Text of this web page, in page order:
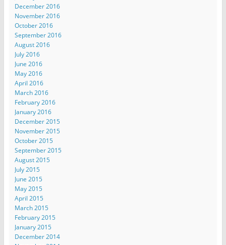
December 2016
November 2016
October 2016
September 2016
August 2016
July 2016
June 2016
May 2016
April 2016
March 2016
February 2016
January 2016
December 2015
November 2015
October 2015
September 2015
August 2015
July 2015
June 2015
May 2015
April 2015
March 2015
February 2015
January 2015
December 2014